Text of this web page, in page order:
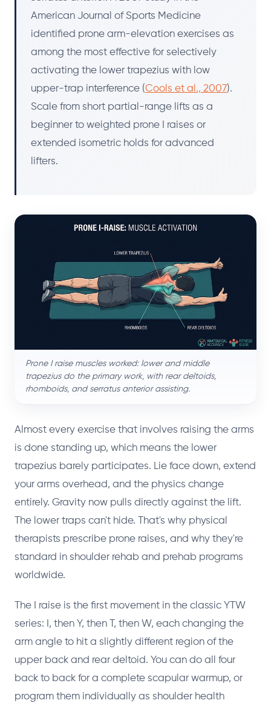
American Journal of Sports Medicine
identified prone arm-elevation exercises as
among the most effective for selectively
activating the lower trapezius with low
upper-trap interference (Cools et al., 2007).
Scale from short partial-range lifts as a
beginner to weighted prone I raises or
extended isometric holds for advanced
lifters.
Prone I raise muscles worked: lower and middle
trapezius do the primary work, with rear deltoids,
rhomboids, and serratus anterior assisting.
Almost every exercise that involves raising the arms
is done standing up, which means the lower
trapezius barely participates. Lie face down, extend
your arms overhead, and the physics change
entirely. Gravity now pulls directly against the lift.
The lower traps can't hide. That's why physical
therapists prescribe prone raises, and why they're
standard in shoulder rehab and prehab programs
worldwide.
The I raise is the first movement in the classic YTW
series: I, then Y, then T, then W, each changing the
arm angle to hit a slightly different region of the
upper back and rear deltoid. You can do all four
back to back for a complete scapular warmup, or
program them individually as shoulder health